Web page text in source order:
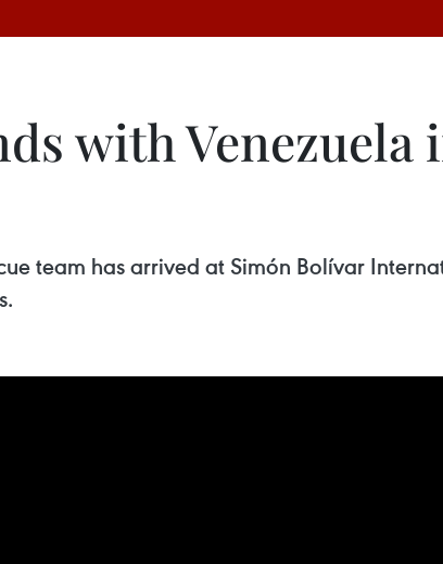
with
team has arrived at Simón Bolívar